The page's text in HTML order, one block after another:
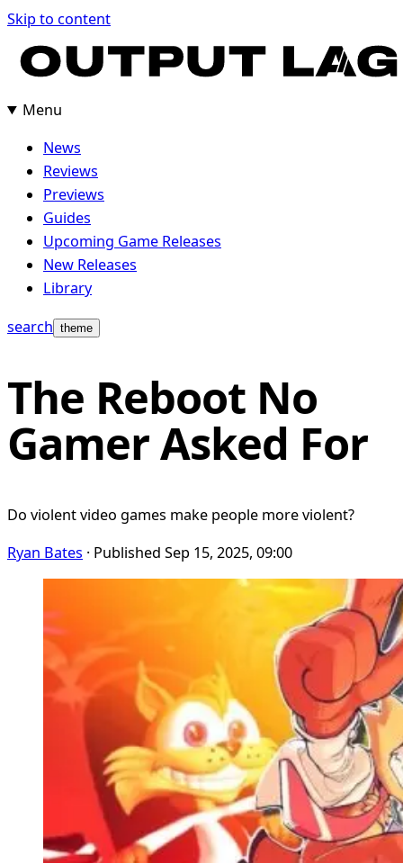
Skip to content
Menu
News
Reviews
Previews
Guides
Upcoming Game Releases
New Releases
Library
search theme
The Reboot No
Gamer Asked For
Do violent video games make people more violent?
Ryan Bates · Published Sep 15, 2025, 09:00